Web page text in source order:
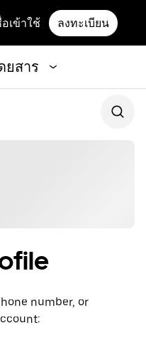
เข้าใช้ ลงทะเบียน
ยสาร
number, or